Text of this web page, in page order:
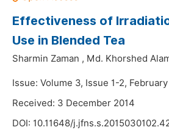
Effectiveness of
Use in Blended Tea
Sharmin Zaman , Md. Khorshed
Issue: Volume 3, Issue 1-2,
Received: 3 December 2014
DOI: 10.11648/